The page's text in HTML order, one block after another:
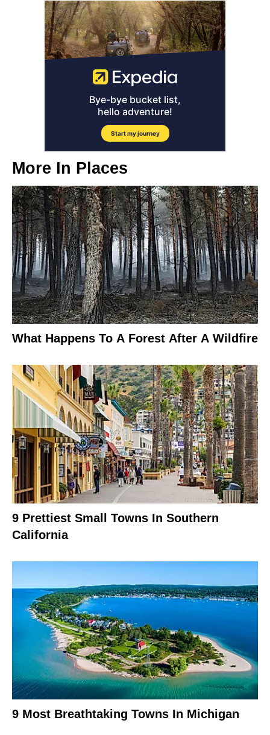
More In Places
What Happens To A Forest After A Wildfire
9 Prettiest Small Towns In Southern
California
9 Most Breathtaking Towns In Michigan